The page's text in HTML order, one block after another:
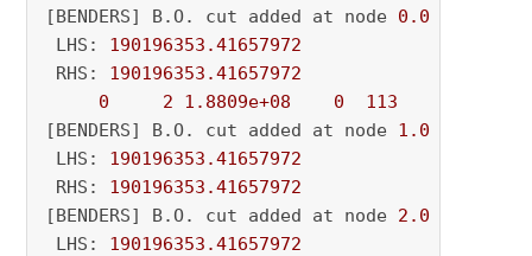
[BENDERS] B.O. cut added at node 0.0
LHS: 190196353.41657972
RHS: 190196353.41657972
0
2 1.8809e+08 0 113
[BENDERS] B.O. cut added at node 1.0
LHS: 190196353.41657972
RHS: 190196353.41657972
[BENDERS] B.O. cut added at node 2.0
LHS: 190196353.41657972